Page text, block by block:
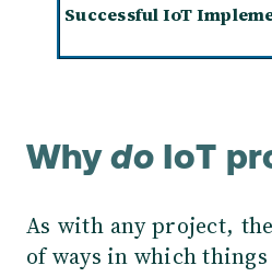
Successful IoT
WhydoIoT
As with any project,
of ways in which